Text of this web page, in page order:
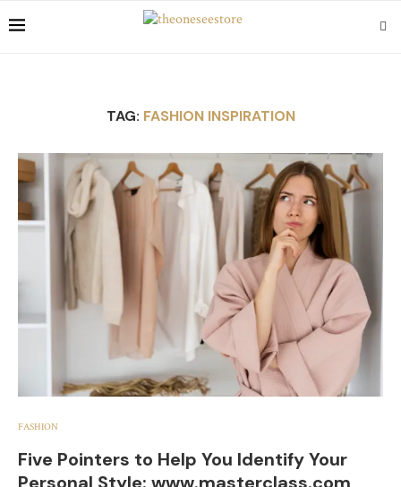
TAG: FASHION INSPIRATION
FASHION
Five Pointers to Help You Identify Your